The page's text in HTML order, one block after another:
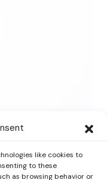
like cookies to
to these
as browsing behavior or
New EP ‘Fall